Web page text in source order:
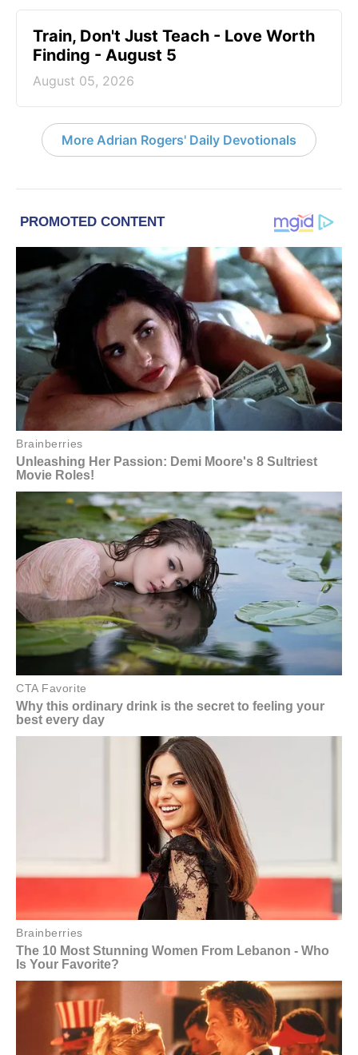
Train, Don't Just Teach - Love Worth
Finding - August 5
August 05, 2026
More Adrian Rogers' Daily Devotionals